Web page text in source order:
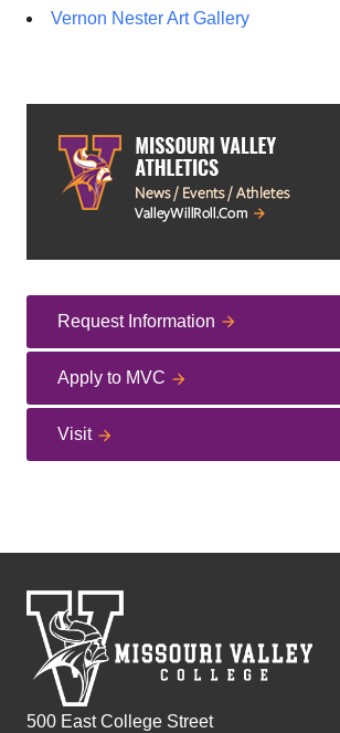
Vernon Nester Art Gallery
Request Information
Apply to MVC
Visit
500 East College Street